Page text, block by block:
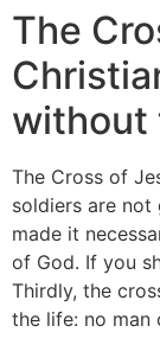
The
without
The Cross of
soldiers are
made it
of God. If you
Thirdly, the
the life: no man